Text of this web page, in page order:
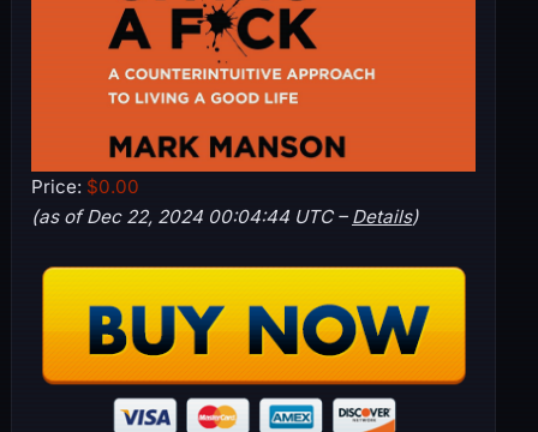
Price: $0.00
(as of Dec 22, 2024 00:04:44 UTC – Details)